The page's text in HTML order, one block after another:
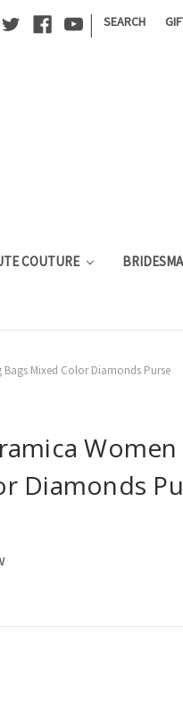
| SEARCH
COUTURE
Mixed Color Diamonds Purse
Diamonds